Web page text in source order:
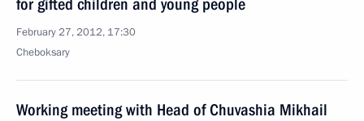
for gifted children and young people
February 27, 2012, 17:30
Cheboksary
Working meeting with Head of Chuvashia Mikhail